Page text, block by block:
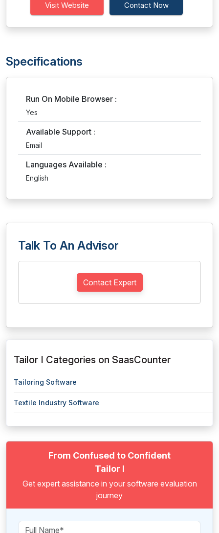
Visit Website Contact Now
Specifications
Run On Mobile Browser :
Yes
Available Support :
Email
Languages Available :
English
Talk To An Advisor
Contact Expert
Tailor I Categories on SaasCounter
Tailoring Software
Textile Industry Software
From Confused to Confident
Tailor I
Get expert assistance in your software evaluation
journey